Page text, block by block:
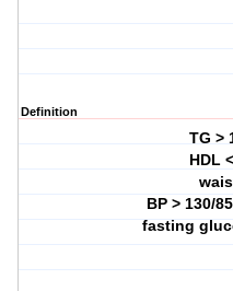
Definition
TG >
HDL
BP > 130/
fasting